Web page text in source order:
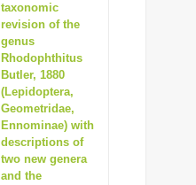
taxonomic
revision of the
genus
Rhodophthitus
Butler, 1880
(Lepidoptera,
Geometridae,
Ennominae) with
descriptions of
two new genera
and the